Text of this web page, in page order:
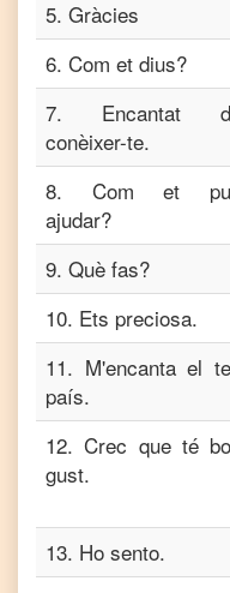
5. Gràcies
6. Com et dius?
7. Encantat
conèixer-te.
8. Com et
ajudar?
9. Què fas?
10. Ets preciosa.
11. M'encanta el
país.
12.Crec que té
gust.
13. Ho sento.